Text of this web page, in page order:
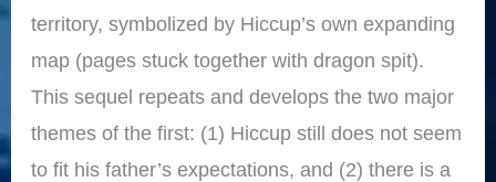
territory, symbolized by Hiccup’s own expanding
map (pages stuck together with dragon spit).
This sequel repeats and develops the two major
themes of the first: (1) Hiccup still does not seem
to fit his father’s expectations, and (2) there is a